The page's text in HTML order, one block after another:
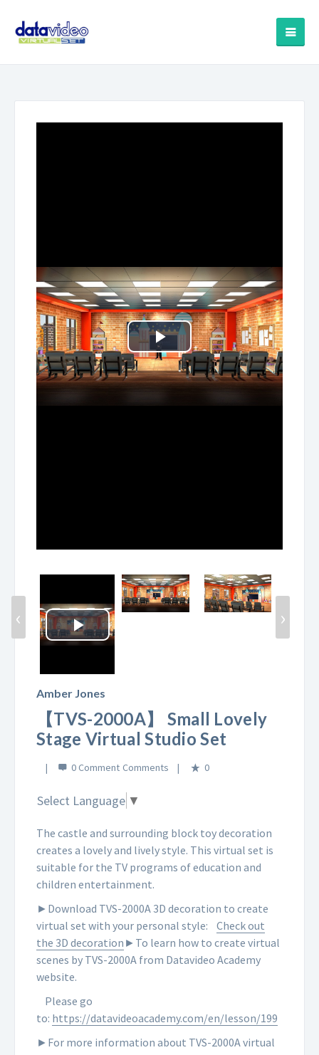
Play
Video
Play
Video
‹ ›
Amber Jones
【TVS-2000A】 Small Lovely
Stage Virtual Studio Set
0 Comment 0
Select Language ▼
The castle and surrounding block toy decoration
creates a lovely and lively style. This virtual set is
suitable for the TV programs of education and
children entertainment.
►Download TVS-2000A 3D decoration to create
virtual set with your personal style:
Check out
the 3D decoration ►To learn how to create virtual
scenes by TVS-2000A from Datavideo Academy
website.
Please go
to: https://datavideoacademy.com/en/lesson/199
►For more information about TVS-2000A virtual